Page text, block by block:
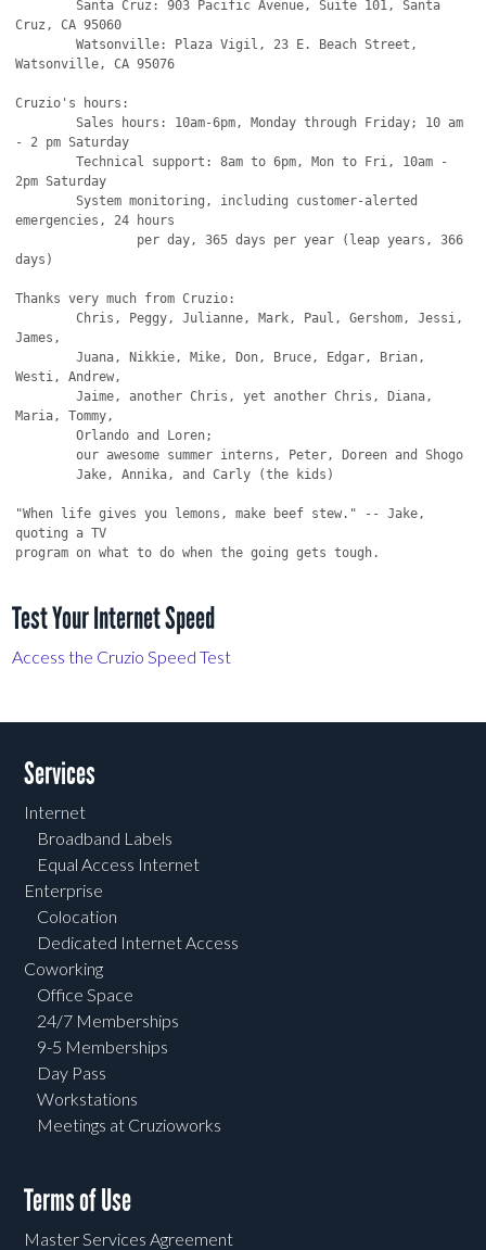
Test Your Internet Speed
Access the Cruzio Speed Test
Services
Internet
Broadband Labels
Equal Access Internet
Enterprise
Colocation
Dedicated Internet Access
Coworking
Office Space
24/7 Memberships
9-5 Memberships
Day Pass
Workstations
Meetings at Cruzioworks
Terms of Use
Master Services Agreement